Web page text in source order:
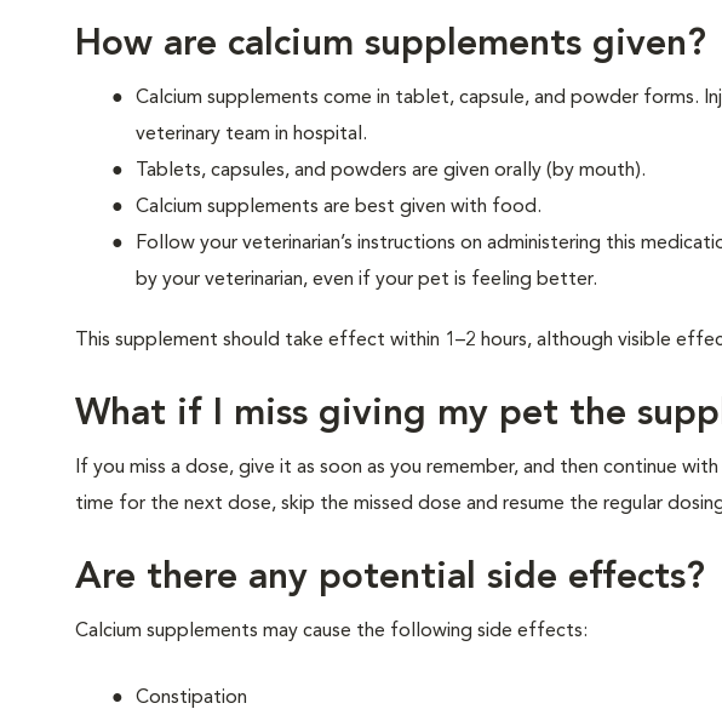
How are calcium supplements given?
Calcium supplements come in tablet, capsule, and powder forms.
veterinary team in hospital.
Tablets, capsules, and powders are given orally (by mouth).
Calcium supplements are best given with food.
Follow your veterinarian’s instructions on administering this
by your veterinarian, even if your pet is feeling better.
This supplement should take effect within 1–2 hours, although visible
What if I miss giving my pet the
If you miss a dose, give it as soon as you remember, and then continue
time for the next dose, skip the missed dose and resume the regular
Are there any potential side effects?
Calcium supplements may cause the following side effects:
Constipation